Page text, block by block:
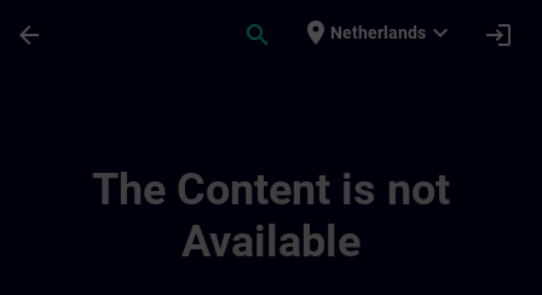
arrow_back search place Netherlands expand_more login
The Content is not
Available